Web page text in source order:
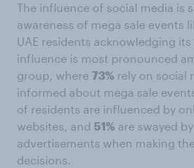
The influence of social media is
awareness of mega sale events
UAE residents acknowledging
influence is most pronounced
group, where 73% rely on social
informed about mega sale
of residents are influenced by
websites, and 51% are swayed
advertisements when making
decisions.